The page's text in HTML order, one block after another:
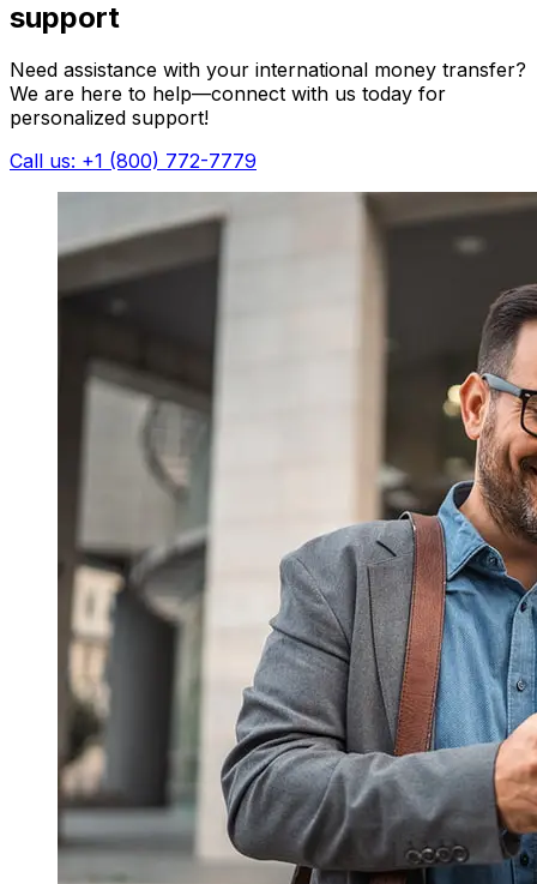
support
Need assistance with your international money transfer?
We are here to help—connect with us today for
personalized support!
Call us: +1 (800) 772-7779